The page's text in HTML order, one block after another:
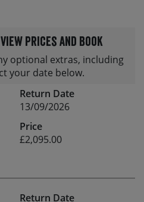
prices and book
optional extras, including
your date below.
Return Date
13/09/2026
Price
£2,095.00
Return Date